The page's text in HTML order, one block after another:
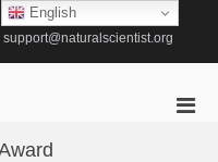
support@naturalscientist.org
English